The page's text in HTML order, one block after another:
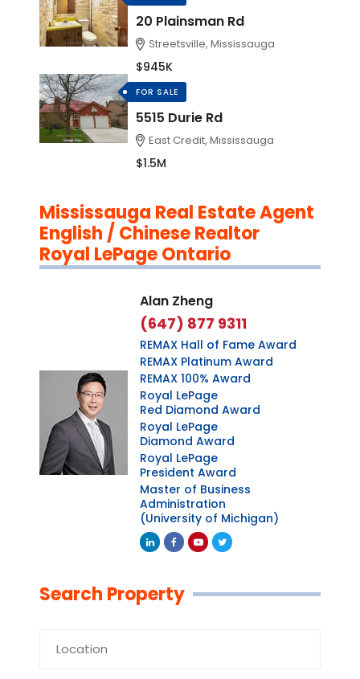
20 Plainsman Rd
Streetsville, Mississauga
$945K
FOR SALE
5515 Durie Rd
East Credit, Mississauga
$1.5M
Mississauga Real Estate Agent
English / Chinese Realtor
Royal LePage Ontario
Alan Zheng
(647) 877 9311
REMAX Hall of Fame Award
REMAX Platinum Award
REMAX 100% Award
Royal LePage
Red Diamond Award
Royal LePage
Diamond Award
Royal LePage
President Award
Master of Business
Administration
(University of Michigan)
Search Property